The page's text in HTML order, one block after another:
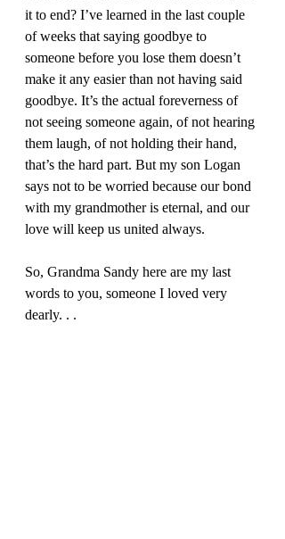
it to end? I’ve learned in the last couple
of weeks that saying goodbye to
someone before you lose them doesn’t
make it any easier than not having said
goodbye. It’s the actual foreverness of
not seeing someone again, of not hearing
them laugh, of not holding their hand,
that’s the hard part. But my son Logan
says not to be worried because our bond
with my grandmother is eternal, and our
love will keep us united always.
So, Grandma Sandy here are my last
words to you, someone I loved very
dearly. . .